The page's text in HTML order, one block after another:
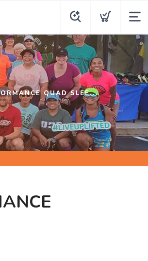
QUAD SLEE...